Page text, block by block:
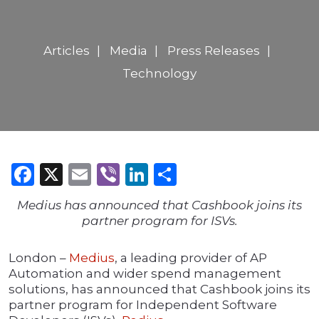
Articles Media
Press Releases
Technology
Facebook
X Email
ViberLinkedIn
Medius has announced that Cashbook joins its
partner program for ISVs.
London – Medius, a leading provider of AP
Automation and wider spend management
solutions, has announced that Cashbook joins its
partner program for Independent Software